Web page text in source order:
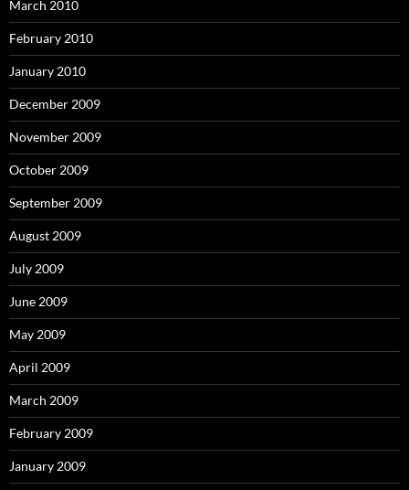
March 2010
February 2010
January 2010
December 2009
November 2009
October 2009
September 2009
August 2009
July 2009
June 2009
May 2009
April 2009
March 2009
February 2009
January 2009